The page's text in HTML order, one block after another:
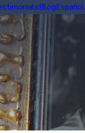
BlogEspañol